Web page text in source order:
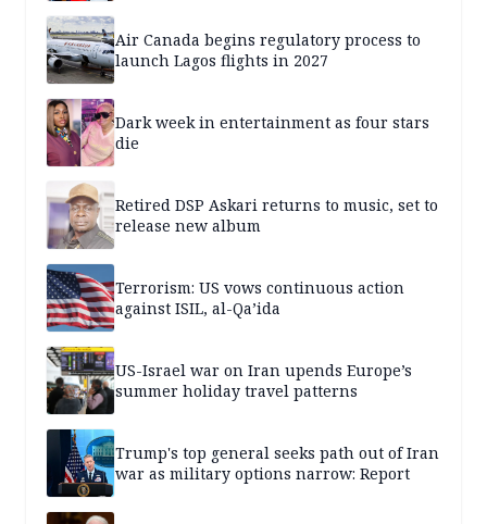
Air Canada begins regulatory process to
launch Lagos flights in 2027
Dark week in entertainment as four stars
die
Retired DSP Askari returns to music, set to
release new album
Terrorism: US vows continuous action
against ISIL, al-Qa’ida
US-Israel war on Iran upends Europe’s
summer holiday travel patterns
Trump's top general seeks path out of Iran
war as military options narrow: Report